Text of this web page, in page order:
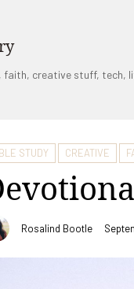
faith, creative stuff, tech,
STUDY CREATIVE
Rosalind Bootle